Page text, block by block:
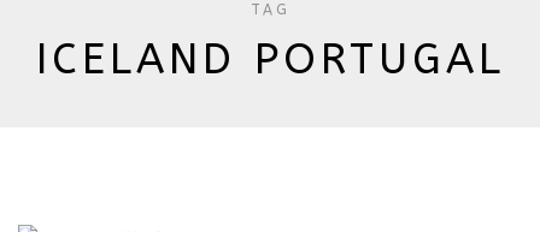
TAG
ICELAND PORTUGAL